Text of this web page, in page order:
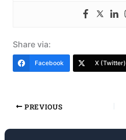
Share via:
Facebook X (Twitter)
PREVIOUS